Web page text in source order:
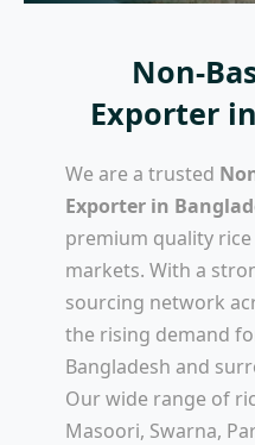
Non-
Exporter
We are a trusted
Exporter in
premium quality
markets. With a
sourcing network
the rising demand
Bangladesh and
Our wide range of
Masoori, Swarna,